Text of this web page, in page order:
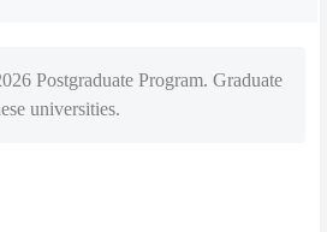
Postgraduate Program. Graduate
universities.